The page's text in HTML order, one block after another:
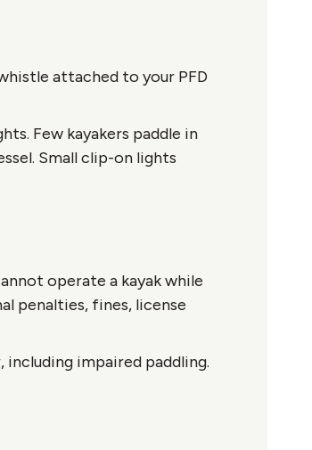
attached to your PFD
Few kayakers paddle in
Small clip-on lights
operate a kayak while
penalties, fines, license
including impaired paddling.